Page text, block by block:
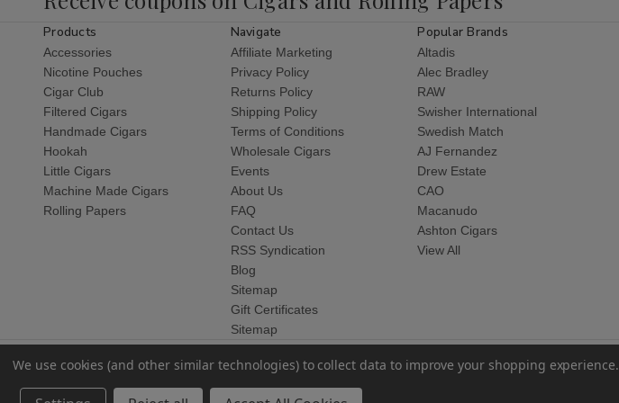
Products
Accessories
Nicotine Pouches
Cigar Club
Filtered Cigars
Handmade Cigars
Hookah
Little Cigars
Machine Made Cigars
Rolling Papers
Navigate
Affiliate Marketing
Privacy Policy
Returns Policy
Shipping Policy
Terms of Conditions
Wholesale Cigars
Events
About Us
FAQ
Contact Us
RSS Syndication
Blog
Sitemap
Gift Certificates
Sitemap
Popular Brands
Altadis
Alec Bradley
RAW
Swisher International
Swedish Match
AJ Fernandez
Drew Estate
CAO
Macanudo
Ashton Cigars
View All
We use cookies (and other similar technologies) to collect data to improve your shopping experience.